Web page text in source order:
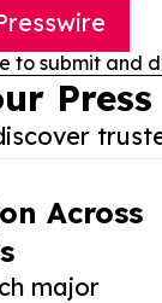
to submit and
Across
major